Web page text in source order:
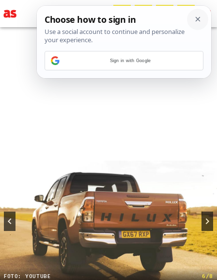
FOTO: YOUTUBE 6/8
Sign in with Google